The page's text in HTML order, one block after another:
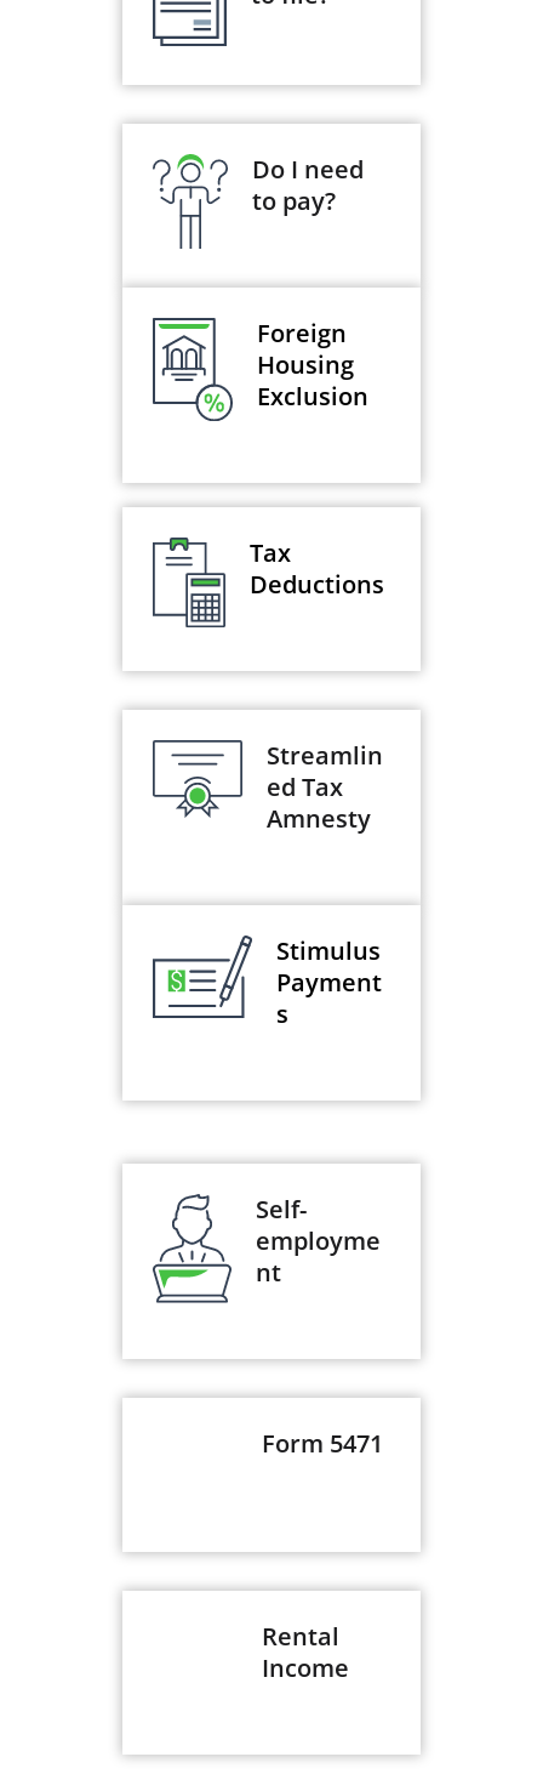
Do I need
to pay?
Foreign
Housing
Exclusion
Tax
Deductions
Streamlin
ed Tax
Amnesty
Stimulus
Payment
s
Self-
employme
nt
Form 5471
Rental
Income